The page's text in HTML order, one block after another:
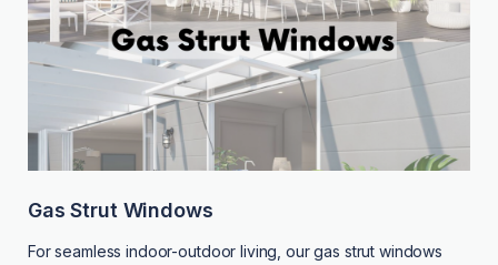
Gas Strut Windows
For seamless indoor-outdoor living, our gas strut windows